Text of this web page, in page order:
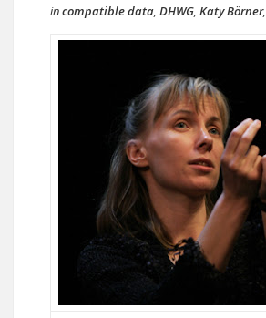
incompatible data, DHWG, Katy Börner,